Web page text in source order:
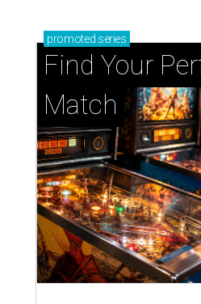
promoted series
Find Your
Match